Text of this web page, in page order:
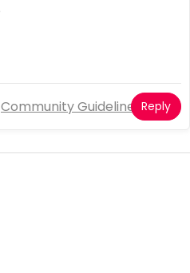
Community Guidelines Reply